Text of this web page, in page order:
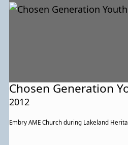
Chosen Generation
2012
Embry AME Church during Lakeland